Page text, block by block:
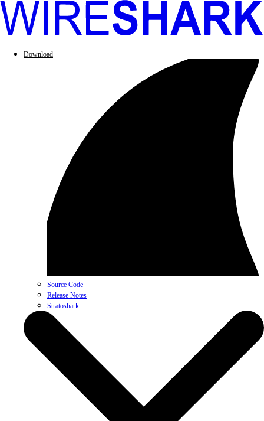
Download
Source Code
Release Notes
Stratoshark